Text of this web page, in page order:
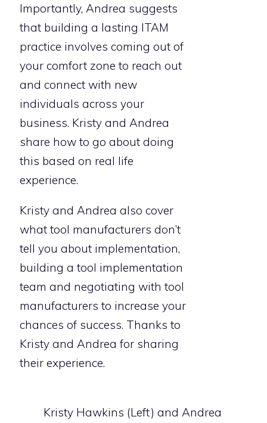
Importantly, Andrea suggests
that building a lasting ITAM
practice involves coming out of
your comfort zone to reach out
and connect with new
individuals across your
business. Kristy and Andrea
share how to go about doing
this based on real life
experience.
Kristy and Andrea also cover
what tool manufacturers don’t
tell you about implementation,
building a tool implementation
team and negotiating with tool
manufacturers to increase your
chances of success. Thanks to
Kristy and Andrea for sharing
their experience.
Kristy Hawkins (Left) and Andrea